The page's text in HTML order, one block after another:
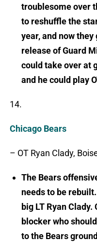
troublesome over
to reshuffle the
year, and now
release of Guard
could take over at
and he could play
14.
Chicago Bears
– OT Ryan Clady,
The Bears
needs to be
big LT Ryan
blocker who
to the Bears